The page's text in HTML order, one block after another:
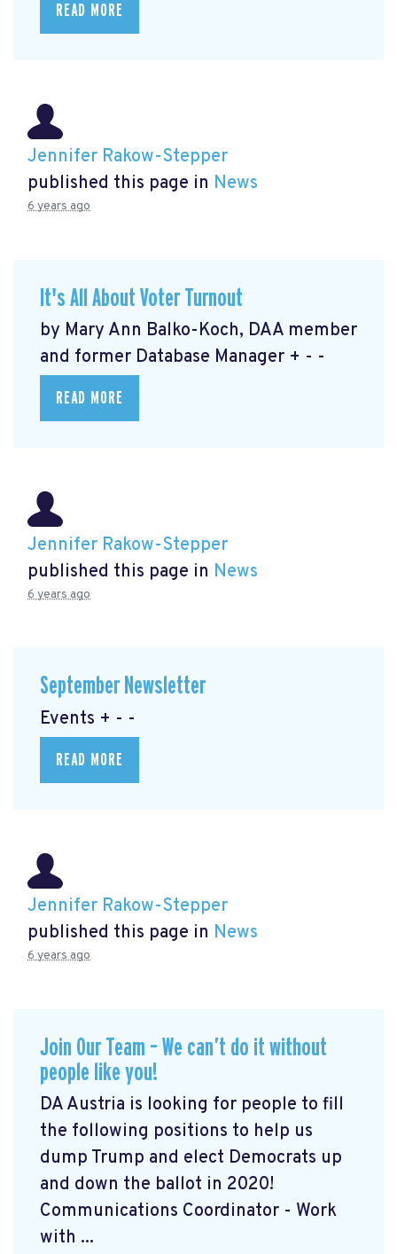
READ MORE
Jennifer Rakow-Stepper
published this page in News
6 years ago
It's All About Voter Turnout
by Mary Ann Balko-Koch, DAA member
and former Database Manager + - -
READ MORE
Jennifer Rakow-Stepper
published this page in News
6 years ago
September Newsletter
Events + - -
READ MORE
Jennifer Rakow-Stepper
published this page in News
6 years ago
Join Our Team – We can’t do it without
people like you!
DA Austria is looking for people to fill
the following positions to help us
dump Trump and elect Democrats up
and down the ballot in 2020!
Communications Coordinator - Work
with ...